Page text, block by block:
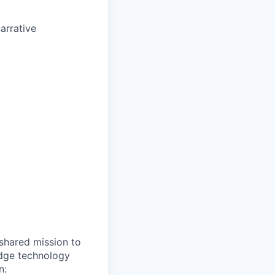
mission to
technology